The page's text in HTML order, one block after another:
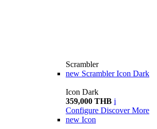
Scrambler
new Scrambler Icon Dark
Icon Dark
359,000 THB i
Configure Discover More
new Icon